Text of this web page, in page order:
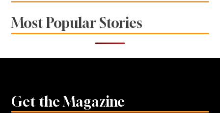
Most Popular Stories
Get the Magazine